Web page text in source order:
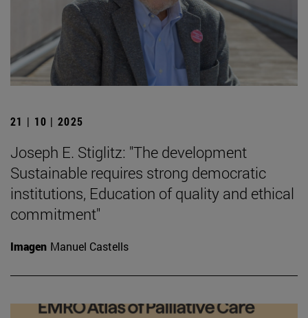
21 | 10 | 2025
Joseph E. Stiglitz: "The development
Sustainable requires strong democratic
institutions, Education of quality and ethical
commitment"
Imagen Manuel Castells